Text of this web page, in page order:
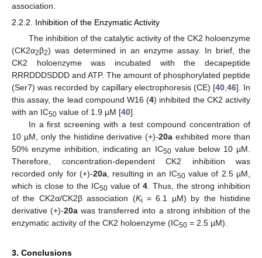
association.
2.2.2. Inhibition of the Enzymatic Activity
The inhibition of the catalytic activity of the CK2 holoenzyme
(CK2α2β2) was determined in an enzyme assay. In brief, the
CK2 holoenzyme was incubated with the decapeptide
RRRDDDSDDD and ATP. The amount of phosphorylated peptide
(Ser7) was recorded by capillary electrophoresis (CE) [40, 46]. In
this assay, the lead compound W16 (4) inhibited the CK2 activity
with an IC50 value of 1.9 µM [40].
In a first screening with a test compound concentration of
10 µM, only the histidine derivative (+)-20a exhibited more than
50% enzyme inhibition, indicating an IC50value below 10 µM.
Therefore, concentration-dependent CK2 inhibition was
recorded only for (+)-20a, resulting in an IC50value of 2.5 µM,
which is close to the IC50value of4 . Thus, the strong inhibition
of the CK2α/CK2β association (Ki = 6.1 µM) by the histidine
derivative (+)-20a was transferred into a strong inhibition of the
enzymatic activity of the CK2 holoenzyme (IC50 = 2.5 µM).
3. Conclusions